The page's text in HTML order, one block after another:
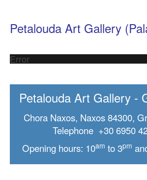
Petalouda Art Gallery
Error
Petalouda Art Gallery -
Chora Naxos, Naxos
Telephone +30 6950
Opening hours: 10am to 3pm